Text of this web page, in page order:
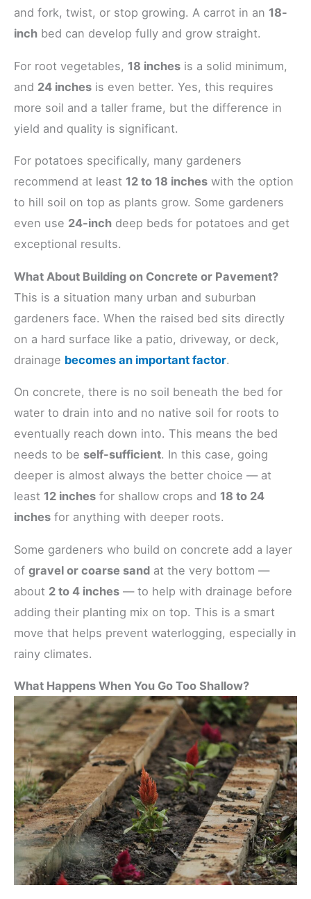
and fork, twist, or stop growing. A carrot in an 18-
inch bed can develop fully and grow straight.
For root vegetables, 18 inches is a solid minimum,
and 24 inches is even better. Yes, this requires
more soil and a taller frame, but the difference in
yield and quality is significant.
For potatoes specifically, many gardeners
recommend at least 12 to 18 inches with the option
to hill soil on top as plants grow. Some gardeners
even use 24-inch deep beds for potatoes and get
exceptional results.
What About Building on Concrete or Pavement?
This is a situation many urban and suburban
gardeners face. When the raised bed sits directly
on a hard surface like a patio, driveway, or deck,
drainage becomes an important factor.
On concrete, there is no soil beneath the bed for
water to drain into and no native soil for roots to
eventually reach down into. This means the bed
needs to be self-sufficient. In this case, going
deeper is almost always the better choice — at
least 12 inches for shallow crops and 18 to 24
inches for anything with deeper roots.
Some gardeners who build on concrete add a layer
of gravel or coarse sand at the very bottom —
about 2 to 4 inches — to help with drainage before
adding their planting mix on top. This is a smart
move that helps prevent waterlogging, especially in
rainy climates.
What Happens When You Go Too Shallow?